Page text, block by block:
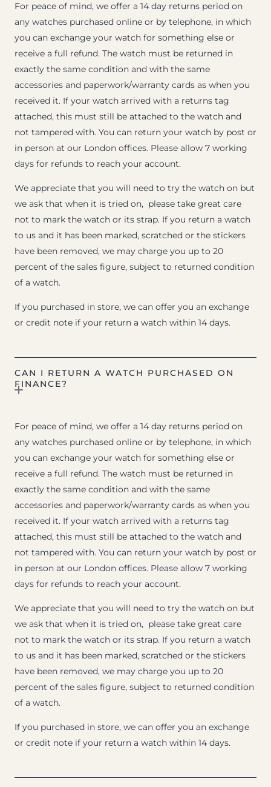
For peace of mind, we offer a 14 day returns period on
any watches purchased online or by telephone, in which
you can exchange your watch for something else or
receive a full refund. The watch must be returned in
exactly the same condition and with the same
accessories and paperwork/warranty cards as when you
received it. If your watch arrived with a returns tag
attached, this must still be attached to the watch and
not tampered with. You can return your watch by post or
in person at our London offices. Please allow 7 working
days for refunds to reach your account.
We appreciate that you will need to try the watch on but
we ask that when it is tried on, please take great care
not to mark the watch or its strap. If you return a watch
to us and it has been marked, scratched or the stickers
have been removed, we may charge you up to 20
percent of the sales figure, subject to returned condition
of a watch.
If you purchased in store, we can offer you an exchange
or credit note if your return a watch within 14 days.
CAN I RETURN A WATCH PURCHASED ON
FINANCE?
For peace of mind, we offer a 14 day returns period on
any watches purchased online or by telephone, in which
you can exchange your watch for something else or
receive a full refund. The watch must be returned in
exactly the same condition and with the same
accessories and paperwork/warranty cards as when you
received it. If your watch arrived with a returns tag
attached, this must still be attached to the watch and
not tampered with. You can return your watch by post or
in person at our London offices. Please allow 7 working
days for refunds to reach your account.
We appreciate that you will need to try the watch on but
we ask that when it is tried on, please take great care
not to mark the watch or its strap. If you return a watch
to us and it has been marked, scratched or the stickers
have been removed, we may charge you up to 20
percent of the sales figure, subject to returned condition
of a watch.
If you purchased in store, we can offer you an exchange
or credit note if your return a watch within 14 days.